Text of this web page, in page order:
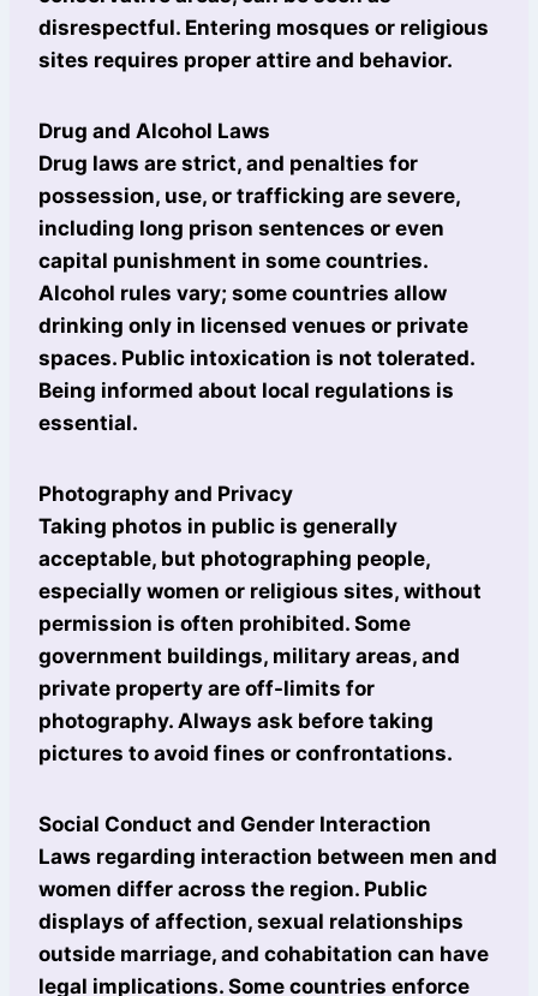
disrespectful. Entering mosques or religious
sites requires proper attire and behavior.
Drug and Alcohol Laws
Drug laws are strict, and penalties for
possession, use, or trafficking are severe,
including long prison sentences or even
capital punishment in some countries.
Alcohol rules vary; some countries allow
drinking only in licensed venues or private
spaces. Public intoxication is not tolerated.
Being informed about local regulations is
essential.
Photography and Privacy
Taking photos in public is generally
acceptable, but photographing people,
especially women or religious sites, without
permission is often prohibited. Some
government buildings, military areas, and
private property are off-limits for
photography. Always ask before taking
pictures to avoid fines or confrontations.
Social Conduct and Gender Interaction
Laws regarding interaction between men and
women differ across the region. Public
displays of affection, sexual relationships
outside marriage, and cohabitation can have
legal implications. Some countries enforce